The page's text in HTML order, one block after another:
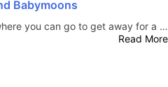
Babymoons
you can go to get away for a …
Read More